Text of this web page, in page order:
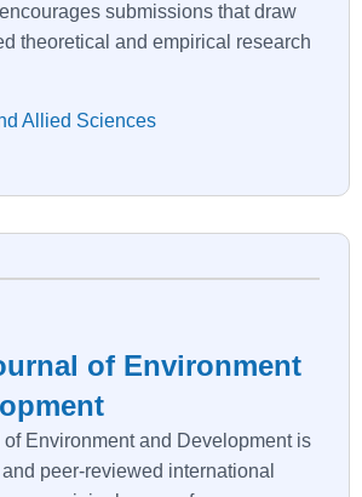
submissions that draw
theoretical and empirical research
Allied Sciences
of Environment
Environment and Development is
peer-reviewed international